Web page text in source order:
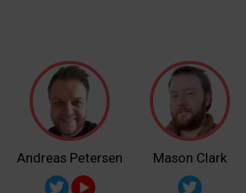
Andreas Petersen Mason Clark